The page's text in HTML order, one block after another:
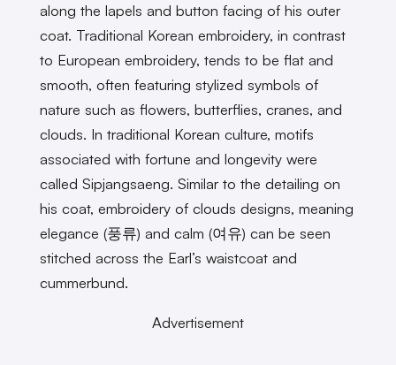
along the lapels and button facing of his outer
coat. Traditional Korean embroidery, in contrast
to European embroidery, tends to be flat and
smooth, often featuring stylized symbols of
nature such as flowers, butterflies, cranes, and
clouds. In traditional Korean culture, motifs
associated with fortune and longevity were
called Sipjangsaeng. Similar to the detailing on
his coat, embroidery of clouds designs, meaning
elegance (풍류) and calm (여유) can be seen
stitched across the Earl’s waistcoat and
cummerbund.
Advertisement